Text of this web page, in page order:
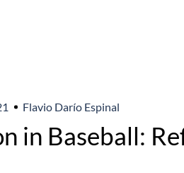
Flavio Darío Espinal
in Baseball: